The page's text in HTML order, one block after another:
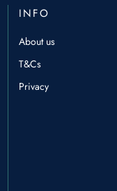
INFO
About us
T&Cs
Privacy